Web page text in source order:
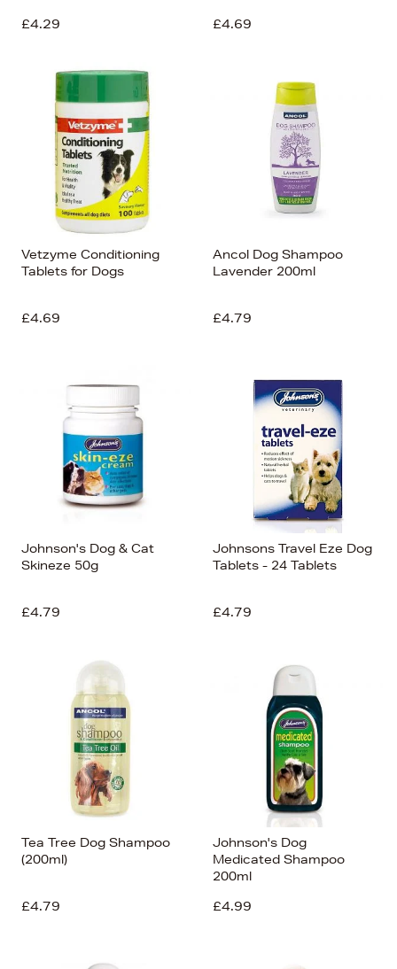
£4.29 £4.69
Vetzyme Conditioning
Tablets for Dogs
£4.69
Ancol Dog Shampoo
Lavender 200ml
£4.79
Johnson's Dog & Cat
Skineze 50g
£4.79
Johnsons Travel Eze Dog
Tablets - 24 Tablets
£4.79
Tea Tree Dog Shampoo
(200ml)
£4.79
Johnson's Dog
Medicated Shampoo
200ml
£4.99